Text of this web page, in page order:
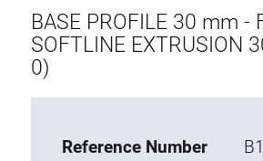
Base 45 extrusions
Base 40 extrusions
Base 20 extrusions
Special extrusions
BASE PROFILE 30 mm -
SOFTLINE EXTRUSION
0)
Reference Number